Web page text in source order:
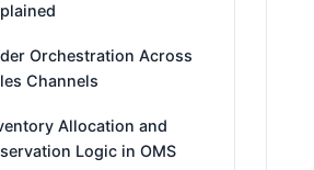
Orchestration Across
Channels
Allocation and
Logic in OMS